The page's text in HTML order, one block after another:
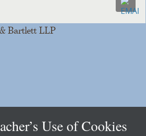
Bartlett LLP
Use of Cookies